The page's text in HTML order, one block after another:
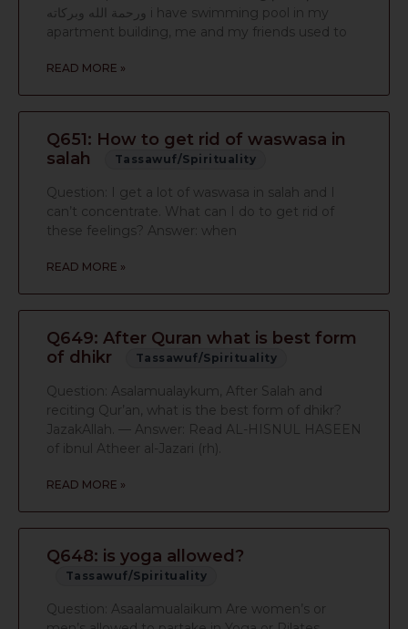
ورحمة الله وبركاته i have swimming pool in my
apartment building, me and my friends used to
READ MORE »
Q651: How to get rid of waswasa in
salah
Tassawuf/Spirituality
Question: I get a lot of waswasa in salah and I
can’t concentrate. What can I do to get rid of
these feelings? Answer: when
READ MORE »
Q649: After Quran what is best form
of dhikr
Tassawuf/Spirituality
Question: Asalamualaykum, After Salah and
reciting Qur’an, what is the best form of dhikr?
JazakAllah. — Answer: Read AL-HISNUL HASEEN
of ibnul Atheer al-Jazari (rh).
READ MORE »
Q648: is yoga allowed?
Tassawuf/Spirituality
Question: Asaalamualaikum Are women’s or